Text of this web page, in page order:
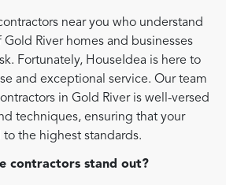
near you who understand
River homes and businesses
Fortunately, HouseIdea is here to
and exceptional service. Our team
in Gold River is well-versed
techniques, ensuring that your
the highest standards.
contractors stand out?